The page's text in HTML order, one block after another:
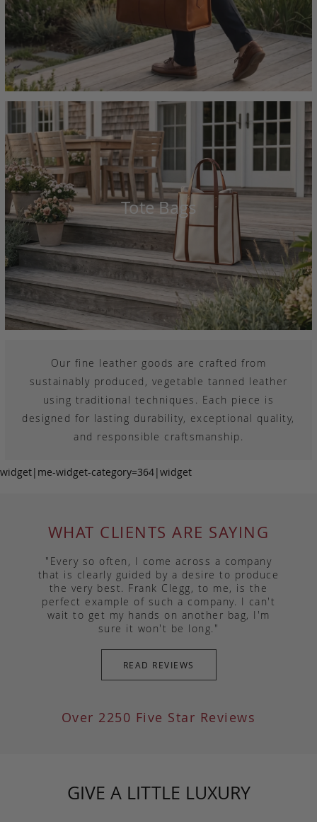
Tote Bags
Our fine leather goods are crafted from
sustainably produced, vegetable tanned leather
using traditional techniques. Each piece is
designed for lasting durability, exceptional quality,
and responsible craftsmanship.
widget|me-widget-category=364|widget
WHAT CLIENTS ARE SAYING
"Every so often, I come across a company
that is clearly guided by a desire to produce
the very best. Frank Clegg, to me, is the
perfect example of such a company. I can't
wait to get my hands on another bag, I'm
sure it won't be long."
READ REVIEWS
Over 2250 Five Star Reviews
GIVE A LITTLE LUXURY